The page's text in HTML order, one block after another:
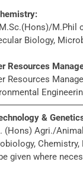
M.Phil
Biology,
Resources
Resources
&
(Hons) Agri./
Chemistry,
given where